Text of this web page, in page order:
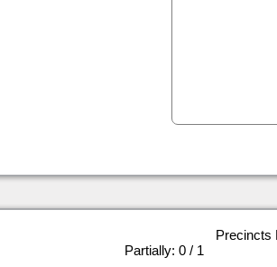
Precincts
Partially: 0 / 1